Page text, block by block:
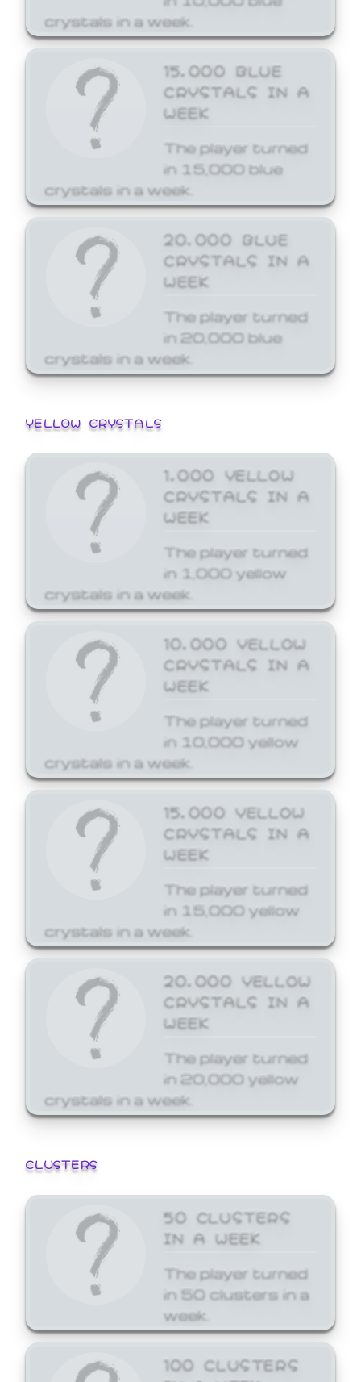
crystals in a week.
15,000 BLUE
CRYSTALS IN A
WEEK
The player turned
in 15,000 blue
crystals in a week.
20,000 BLUE
CRYSTALS IN A
WEEK
The player turned
in 20,000 blue
crystals in a week.
YELLOW CRYSTALS
1,000 YELLOW
CRYSTALS IN A
WEEK
The player turned
in 1,000 yellow
crystals in a week.
10,000 YELLOW
CRYSTALS IN A
WEEK
The player turned
in 10,000 yellow
crystals in a week.
15,000 YELLOW
CRYSTALS IN A
WEEK
The player turned
in 15,000 yellow
crystals in a week.
20,000 YELLOW
CRYSTALS IN A
WEEK
The player turned
in 20,000 yellow
crystals in a week.
CLUSTERS
50 CLUSTERS
IN A WEEK
The player turned
in 50 clusters in a
week.
100 CLUSTERS